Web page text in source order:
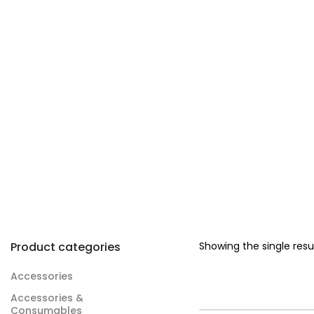
Showing the single
Product categories
Accessories
Accessories &
Consumables